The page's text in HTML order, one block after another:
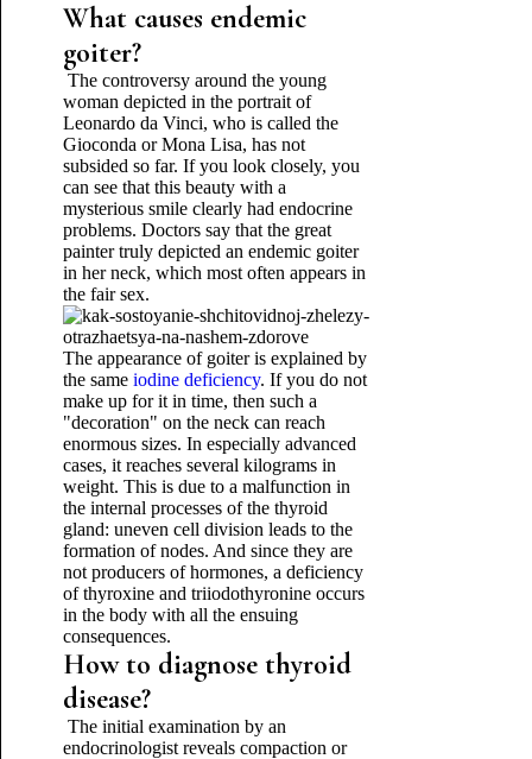
What causes endemic
goiter?
The controversy around the young
woman depicted in the portrait of
Leonardo da Vinci, who is called the
Gioconda or Mona Lisa, has not
subsided so far. If you look closely, you
can see that this beauty with a
mysterious smile clearly had endocrine
problems. Doctors say that the great
painter truly depicted an endemic goiter
in her neck, which most often appears in
the fair sex.
The appearance of goiter is explained by
the same iodine deficiency. If you do not
make up for it in time, then such a
"decoration" on the neck can reach
enormous sizes. In especially advanced
cases, it reaches several kilograms in
weight. This is due to a malfunction in
the internal processes of the thyroid
gland: uneven cell division leads to the
formation of nodes. And since they are
not producers of hormones, a deficiency
of thyroxine and triiodothyronine occurs
in the body with all the ensuing
consequences.
How to diagnose thyroid
disease?
The initial examination by an
endocrinologist reveals compaction or